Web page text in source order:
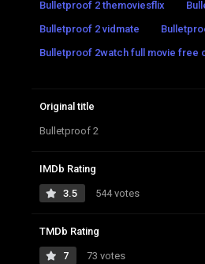
Bulletproof 2 themoviesflix
Bulletproof 2 vidmate
Bulletproof 2watch full movie free
Original title
Bulletproof 2
IMDb Rating
3.5 544 votes
TMDb Rating
7 73 votes